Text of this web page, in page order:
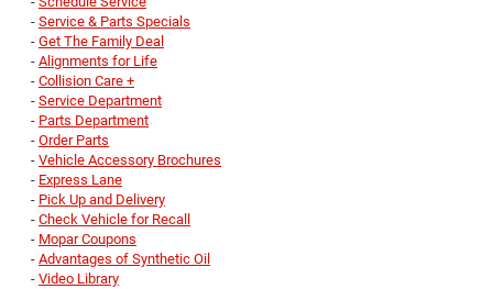
- Service & Parts Specials
- Get The Family Deal
- Alignments for Life
- Collision Care +
- Service Department
- Parts Department
- Order Parts
- Vehicle Accessory Brochures
- Express Lane
- Pick Up and Delivery
- Check Vehicle for Recall
- Mopar Coupons
- Advantages of Synthetic Oil
- Video Library